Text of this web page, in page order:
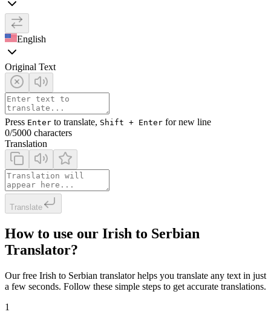
English
Original Text
Press Enter to translate, Shift + Enter for new line
0/5000 characters
Translation
Translate
How to use our Irish to Serbian
Translator?
Our free Irish to Serbian translator helps you translate any text in just
a few seconds. Follow these simple steps to get accurate translations.
1